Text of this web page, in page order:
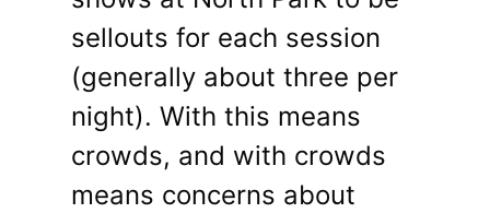
sellouts for each session
(generally about three per
night). With this means
crowds, and with crowds
means concerns about